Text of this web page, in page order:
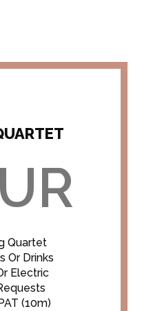
Quartet
Or Drinks
Electric
(10m)